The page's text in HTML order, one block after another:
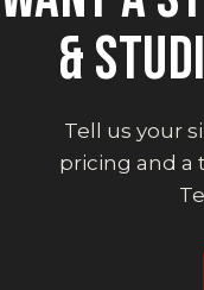
&
Tell us your
pricing and a